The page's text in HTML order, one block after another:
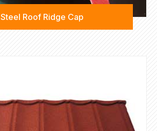
Steel Roof Ridge Cap